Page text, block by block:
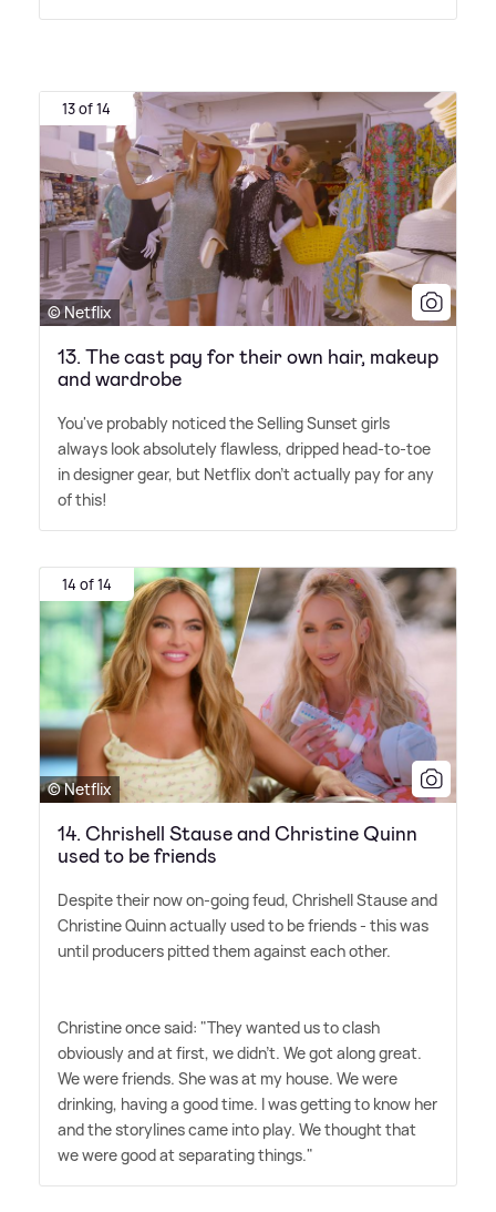
13 of 14
© Netflix
13. The cast pay for their own hair, makeup
and wardrobe
You've probably noticed the Selling Sunset girls
always look absolutely flawless, dripped head-to-toe
in designer gear, but Netflix don't actually pay for any
of this!
14 of 14
© Netflix
14. Chrishell Stause and Christine Quinn
used to be friends
Despite their now on-going feud, Chrishell Stause and
Christine Quinn actually used to be friends - this was
until producers pitted them against each other.
Christine once said: "They wanted us to clash
obviously and at first, we didn't. We got along great.
We were friends. She was at my house. We were
drinking, having a good time. I was getting to know her
and the storylines came into play. We thought that
we were good at separating things."